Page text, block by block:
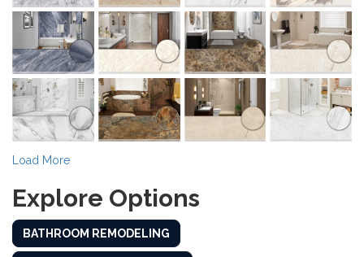
Load More
Explore Options
BATHROOM REMODELING